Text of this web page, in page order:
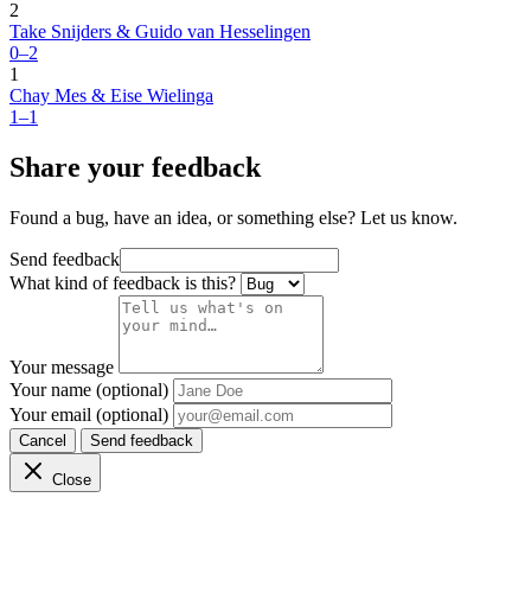
2
Take Snijders & Guido van Hesselingen
0–2
1
Chay Mes & Eise Wielinga
1–1
Share your feedback
Found a bug, have an idea, or something else? Let us know.
Send feedback
What kind of feedback is this?
Your message
Your name (optional)
Your email (optional)
Cancel Send feedback
Close